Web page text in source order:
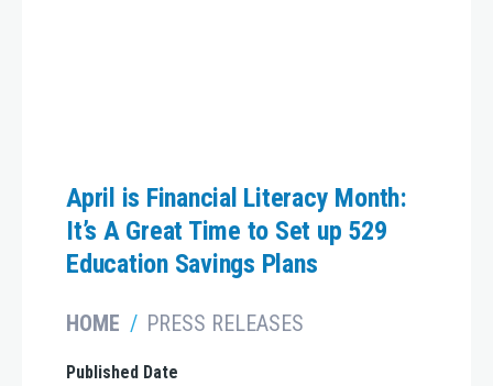
April is Financial Literacy Month:
It’s A Great Time to Set up 529
Education Savings Plans
HOME PRESS RELEASES
Published Date